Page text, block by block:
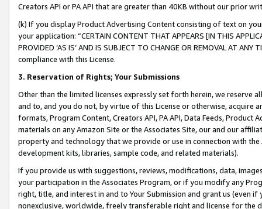
Creators API or PA API that are greater than 40KB without our prior
(k) If you display Product Advertising Content consisting of text on
your application: “CERTAIN CONTENT THAT APPEARS [IN THIS
PROVIDED ‘AS IS’ AND IS SUBJECT TO CHANGE OR REMOVAL AT
compliance with this License.
3. Reservation of Rights; Your Submissions
Other than the limited licenses expressly set forth herein, we
and to, and you do not, by virtue of this License or otherwise, acquire
formats, Program Content, Creators API, PA API, Data Feeds,
materials on any Amazon Site or the Associates Site, our and our
property and technology that we provide or use in connection with
development kits, libraries, sample code, and related materials).
If you provide us with suggestions, reviews, modifications, data,
your participation in the Associates Program, or if you modify any
right, title, and interest in and to Your Submission and grant us (even
nonexclusive, worldwide, freely transferable right and license for